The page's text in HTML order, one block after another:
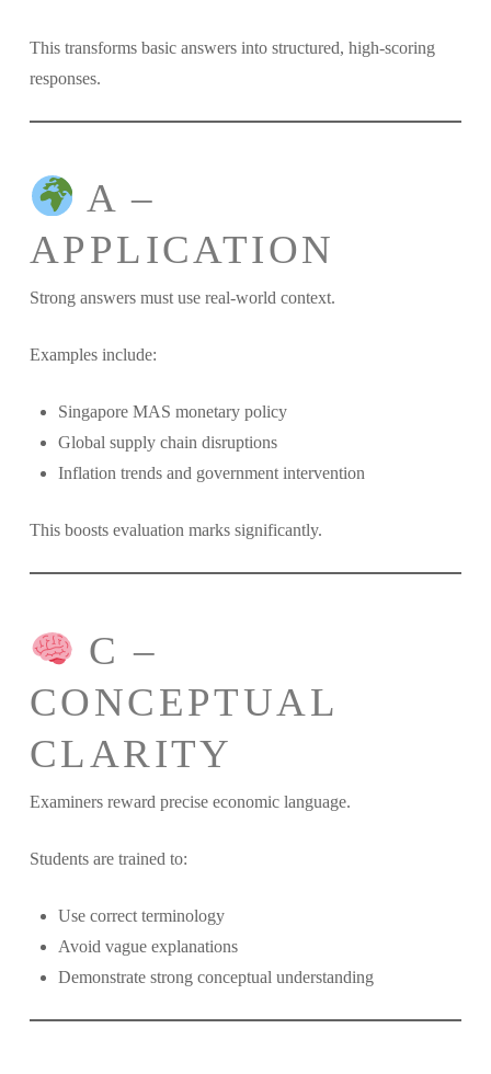
This transforms basic answers into structured, high-scoring
responses.
A –
APPLICATION
Strong answers must use real-world context.
Examples include:
Singapore MAS monetary policy
Global supply chain disruptions
Inflation trends and government intervention
This boosts evaluation marks significantly.
C –
CONCEPTUAL
CLARITY
Examiners reward precise economic language.
Students are trained to:
Use correct terminology
Avoid vague explanations
Demonstrate strong conceptual understanding